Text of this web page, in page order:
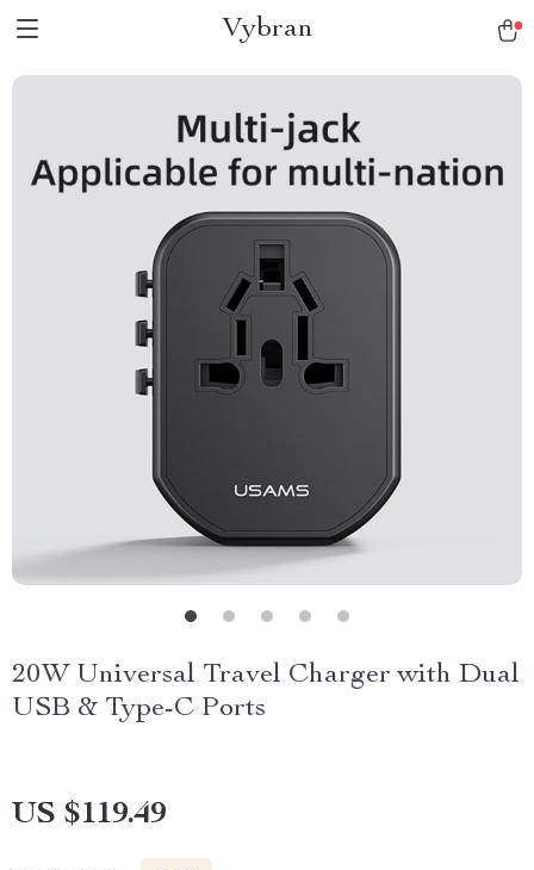
Vybran
20W Universal Travel Charger with Dual
USB & Type-C Ports
US $119.49